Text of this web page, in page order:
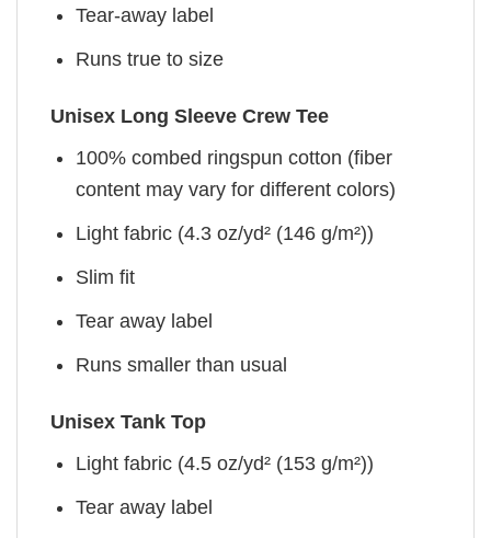
Tear-away label
Runs true to size
Unisex Long Sleeve Crew Tee
100% combed ringspun cotton (fiber
content may vary for different colors)
Light fabric (4.3 oz/yd² (146 g/m²))
Slim fit
Tear away label
Runs smaller than usual
Unisex Tank Top
Light fabric (4.5 oz/yd² (153 g/m²))
Tear away label